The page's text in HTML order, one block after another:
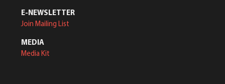
E-NEWSLETTER
Join Mailing List
MEDIA
Media Kit